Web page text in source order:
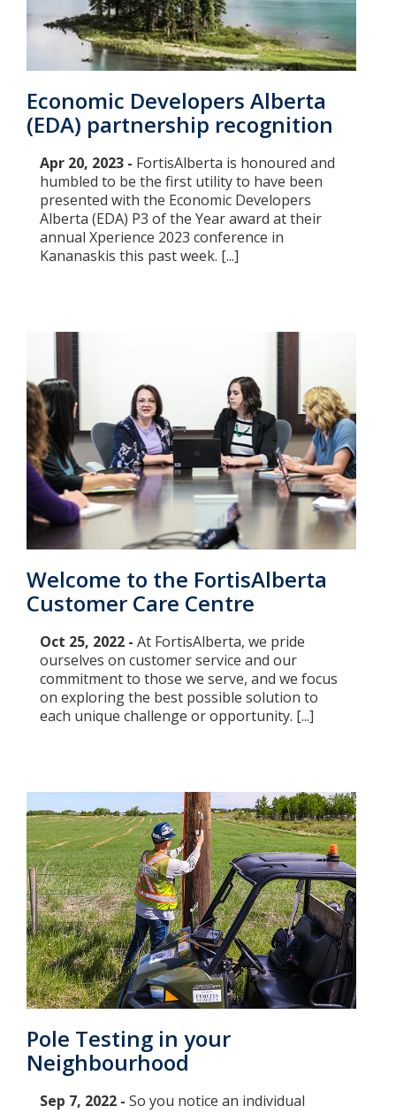
Economic Developers Alberta
(EDA) partnership recognition
Apr 20, 2023 - FortisAlberta is honoured and
humbled to be the first utility to have been
presented with the Economic Developers
Alberta (EDA) P3 of the Year award at their
annual Xperience 2023 conference in
Kananaskis this past week. [...]
Welcome to the FortisAlberta
Customer Care Centre
Oct 25, 2022 - At FortisAlberta, we pride
ourselves on customer service and our
commitment to those we serve, and we focus
on exploring the best possible solution to
each unique challenge or opportunity. [...]
Pole Testing in your
Neighbourhood
Sep 7, 2022 - So you notice an individual